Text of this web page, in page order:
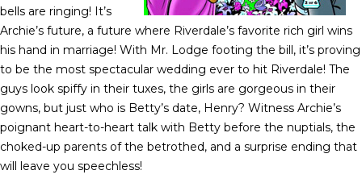
bells are ringing! It’s
Archie’s future, a future where Riverdale’s favorite rich girl wins
his hand in marriage! With Mr. Lodge footing the bill, it’s proving
to be the most spectacular wedding ever to hit Riverdale! The
guys look spiffy in their tuxes, the girls are gorgeous in their
gowns, but just who is Betty’s date, Henry? Witness Archie’s
poignant heart-to-heart talk with Betty before the nuptials, the
choked-up parents of the betrothed, and a surprise ending that
will leave you speechless!